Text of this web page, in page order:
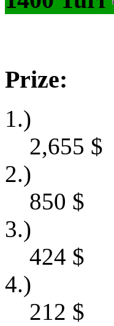
Prize:
1.)
2,655 $
2.)
850 $
3.)
424 $
4.)
212 $